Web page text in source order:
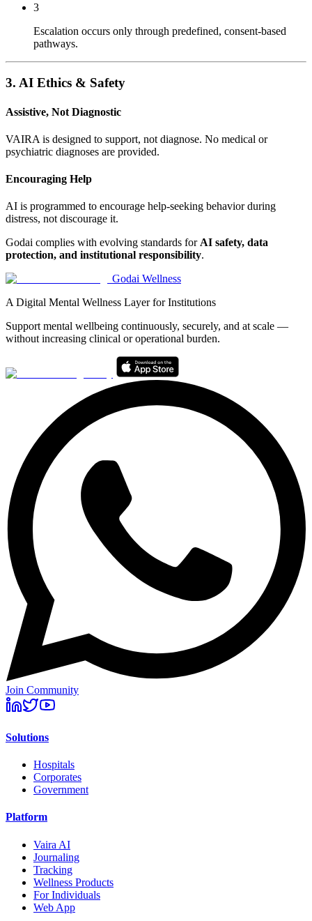
3
Escalation occurs only through predefined, consent-based
pathways.
3. AI Ethics & Safety
Assistive, Not Diagnostic
VAIRA is designed to support, not diagnose. No medical or
psychiatric diagnoses are provided.
Encouraging Help
AI is programmed to encourage help-seeking behavior during
distress, not discourage it.
Godai complies with evolving standards forAI safety, data
protection, and institutional responsibility.
Godai Wellness
A Digital Mental Wellness Layer for Institutions
Support mental wellbeing continuously, securely, and at scale —
without increasing clinical or operational burden.
Join Community
Solutions
Hospitals
Corporates
Government
Platform
Vaira AI
Journaling
Tracking
Wellness Products
For Individuals
Web App